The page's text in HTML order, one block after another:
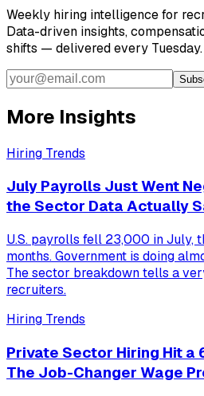
Weekly hiring intelligence for
Data-driven insights,
shifts — delivered every Tuesday.
More Insights
Hiring Trends
July Payrolls Just Went
the Sector Data Actually
U.S. payrolls fell 23,000 in July,
months. Government is doing
The sector breakdown tells a
recruiters.
Hiring Trends
Private Sector Hiring Hit a
The Job-Changer Wage